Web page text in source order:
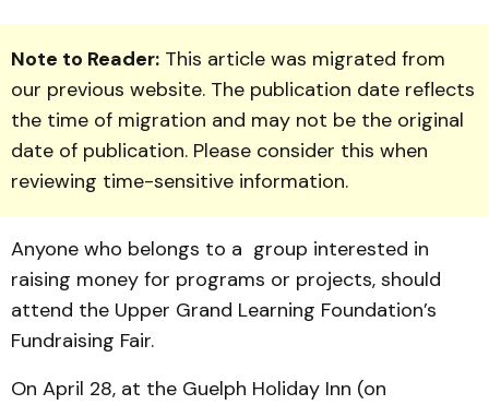
Note to Reader: This article was migrated from
our previous website. The publication date reflects
the time of migration and may not be the original
date of publication. Please consider this when
reviewing time-sensitive information.
Anyone who belongs to a group interested in
raising money for programs or projects, should
attend the Upper Grand Learning Founda­tion’s
Fundraising Fair.
On April 28, at the Guelph Holiday Inn (on